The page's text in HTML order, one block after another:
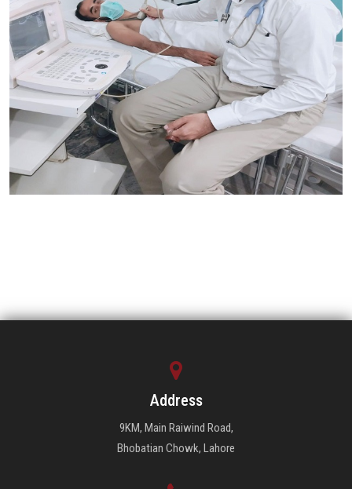
Address
9KM, Main Raiwind Road,
Bhobatian Chowk, Lahore